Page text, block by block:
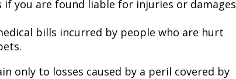
if you are found liable for injuries or damages
bills incurred by people who are hurt
only to losses caused by a peril covered by